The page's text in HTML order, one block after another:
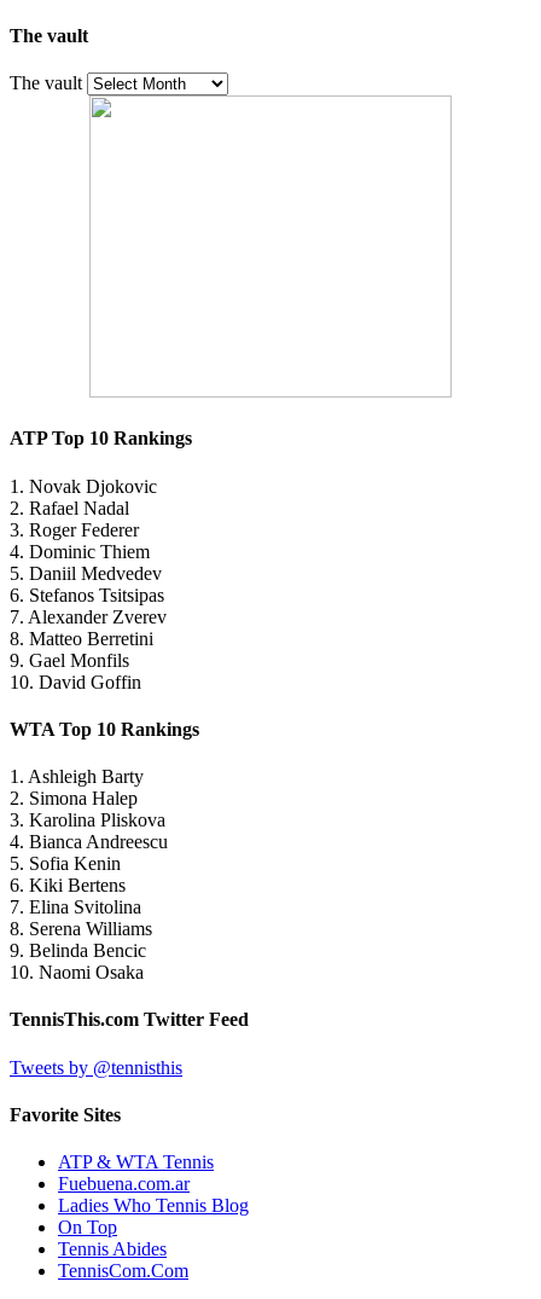
The vault
The vault
ATP Top 10 Rankings
1. Novak Djokovic
2. Rafael Nadal
3. Roger Federer
4. Dominic Thiem
5. Daniil Medvedev
6. Stefanos Tsitsipas
7. Alexander Zverev
8. Matteo Berretini
9. Gael Monfils
10. David Goffin
WTA Top 10 Rankings
1. Ashleigh Barty
2. Simona Halep
3. Karolina Pliskova
4. Bianca Andreescu
5. Sofia Kenin
6. Kiki Bertens
7. Elina Svitolina
8. Serena Williams
9. Belinda Bencic
10. Naomi Osaka
TennisThis.com Twitter Feed
Tweets by @tennisthis
Favorite Sites
ATP & WTA Tennis
Fuebuena.com.ar
Ladies Who Tennis Blog
On Top
Tennis Abides
TennisCom.Com